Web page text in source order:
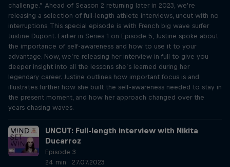
challenge.” Ahead of Season 2 returning later in 2023, we’re
releasing a selection of full-length athlete interviews, uncut with no
interruptions. This special episode is with French big wave surfer
Justine Dupont. Earlier in Series 1 on Episode 5, Justine spoke about
the importance of self-awareness and how to use it to your
advantage. Now, we’re releasing her interview in full to give you
deeper insight into all the lessons she’s learned during her
legendary career. Justine outlines how important focus is and
illustrates further how she built the self-awareness needed to stay in
the present moment, and how her approach changed over the
years chasing waves.
UNCUT: Full-length interview with Nikita
Ducarroz
Episode 3
24 min · 27.07.2023